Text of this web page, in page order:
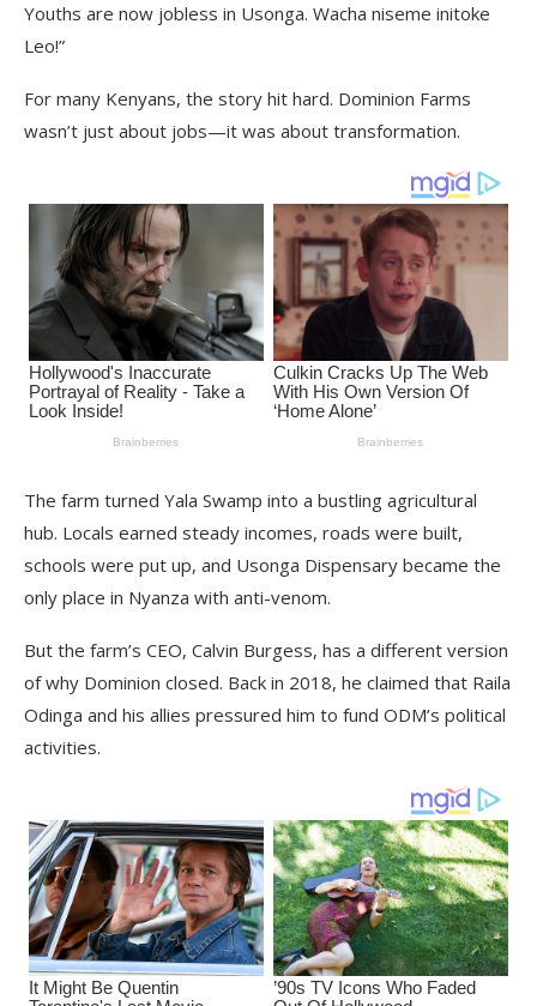
Youths are now jobless in Usonga. Wacha niseme initoke
Leo!”
For many Kenyans, the story hit hard. Dominion Farms
wasn’t just about jobs—it was about transformation.
The farm turned Yala Swamp into a bustling agricultural
hub. Locals earned steady incomes, roads were built,
schools were put up, and Usonga Dispensary became the
only place in Nyanza with anti-venom.
But the farm’s CEO, Calvin Burgess, has a different version
of why Dominion closed. Back in 2018, he claimed that Raila
Odinga and his allies pressured him to fund ODM’s political
activities.